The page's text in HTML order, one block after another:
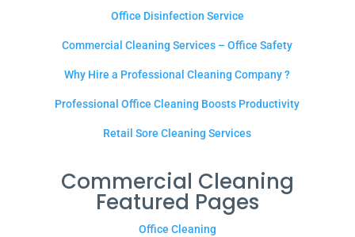
Office Disinfection Service
Commercial Cleaning Services – Office Safety
Why Hire a Professional Cleaning Company ?
Professional Office Cleaning Boosts Productivity
Retail Sore Cleaning Services
Commercial Cleaning
Featured Pages
Office Cleaning